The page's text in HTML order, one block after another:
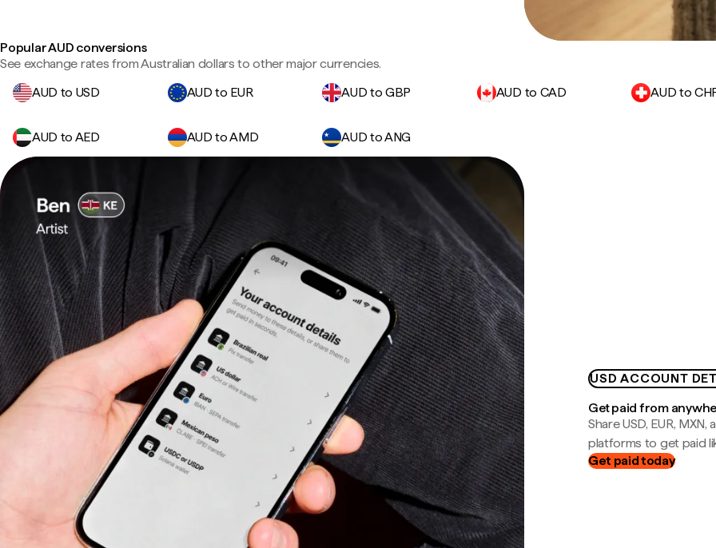
Popular AUD conversions
See exchange rates from Australian dollars to other major currencies.
AUD to USD
AUD to EUR AUD to GBP AUD to CAD AUD to
AUD to AED AUD to AMD AUD to ANG
USD ACCOUNT
Get paid from
Share USD, EUR,
platforms to get paid
Get paid today